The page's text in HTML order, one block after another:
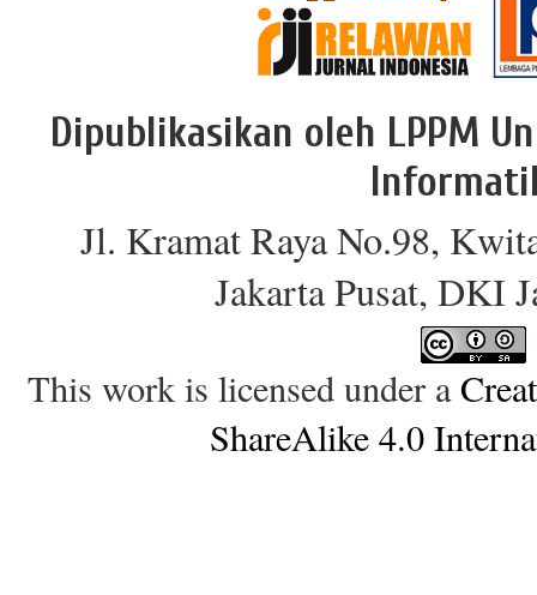
Dipublikasikan oleh LPPM
Jl. Kramat Raya No.98,
Jakarta Pusat, DKI
This work is licensed under a
ShareAlike 4.0